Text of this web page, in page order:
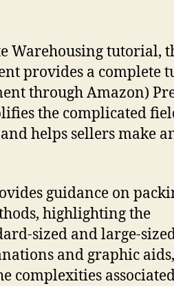
Warehousing tutorial,
provides a complete
through Amazon)
the complicated
helps sellers make
guidance on
highlighting the
sized and large-
and graphic aids,
complexities